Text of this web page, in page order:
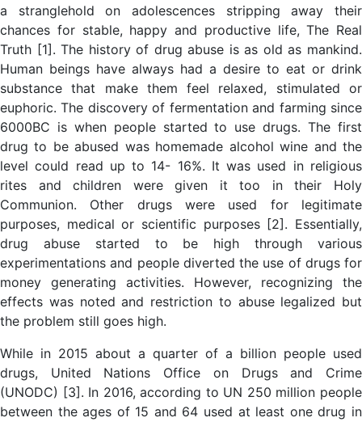
a stranglehold on adolescences stripping away their
chances for stable, happy and productive life, The Real
Truth [1]. The history of drug abuse is as old as mankind.
Human beings have always had a desire to eat or drink
substance that make them feel relaxed, stimulated or
euphoric. The discovery of fermentation and farming since
6000BC is when people started to use drugs. The first
drug to be abused was homemade alcohol wine and the
level could read up to 14- 16%. It was used in religious
rites and children were given it too in their Holy
Communion. Other drugs were used for legitimate
purposes, medical or scientific purposes [2]. Essentially,
drug abuse started to be high through various
experimentations and people diverted the use of drugs for
money generating activities. However, recognizing the
effects was noted and restriction to abuse legalized but
the problem still goes high.
While in 2015 about a quarter of a billion people used
drugs, United Nations Office on Drugs and Crime
(UNODC) [3]. In 2016, according to UN 250 million people
between the ages of 15 and 64 used at least one drug in